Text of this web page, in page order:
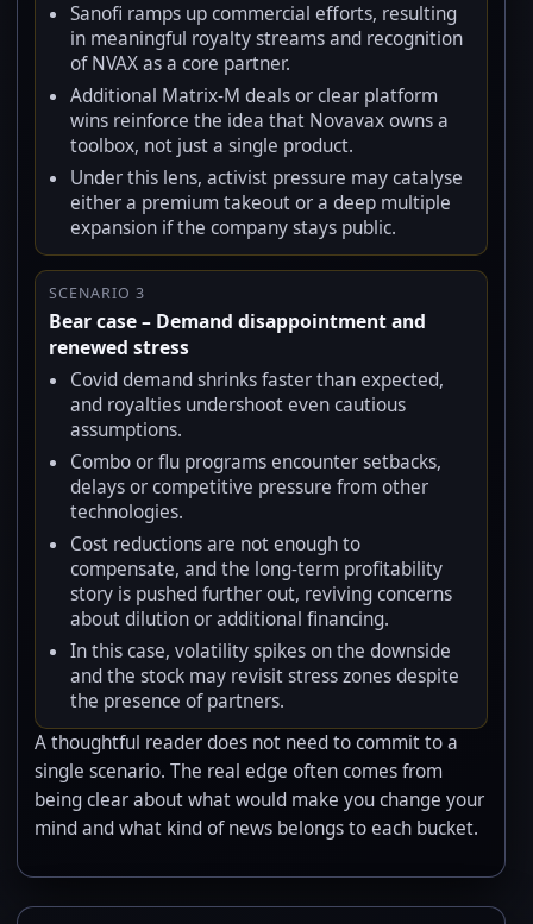
Sanofi ramps up commercial efforts, resulting
in meaningful royalty streams and recognition
of NVAX as a core partner.
Additional Matrix-M deals or clear platform
wins reinforce the idea that Novavax owns a
toolbox, not just a single product.
Under this lens, activist pressure may catalyse
either a premium takeout or a deep multiple
expansion if the company stays public.
SCENARIO 3
Bear case – Demand disappointment and
renewed stress
Covid demand shrinks faster than expected,
and royalties undershoot even cautious
assumptions.
Combo or flu programs encounter setbacks,
delays or competitive pressure from other
technologies.
Cost reductions are not enough to
compensate, and the long-term profitability
story is pushed further out, reviving concerns
about dilution or additional financing.
In this case, volatility spikes on the downside
and the stock may revisit stress zones despite
the presence of partners.
A thoughtful reader does not need to commit to a
single scenario. The real edge often comes from
being clear about what would make you change your
mind and what kind of news belongs to each bucket.